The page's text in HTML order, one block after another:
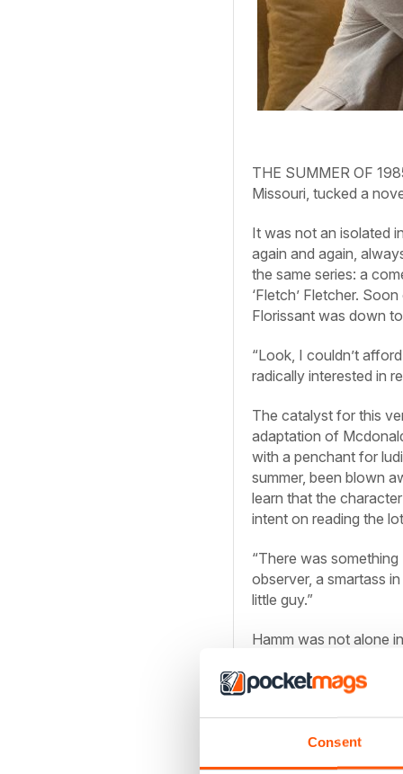
Consent
THE SUMMER OF
Missouri, tucked a
It was not an isolated
again and again,
the same series: a
‘Fletch’ Fletcher.
Florissant was down
“Look, I couldn’t
radically interested in
The catalyst for this
adaptation of
with a penchant for
summer, been blown
learn that the
intent on reading the
“There was
observer, a smartass
little guy.”
Hamm was not alone
underwhelming sequel
franchise. From Kevin
Chappelle and Ryan
Irwin M. Fletcher at